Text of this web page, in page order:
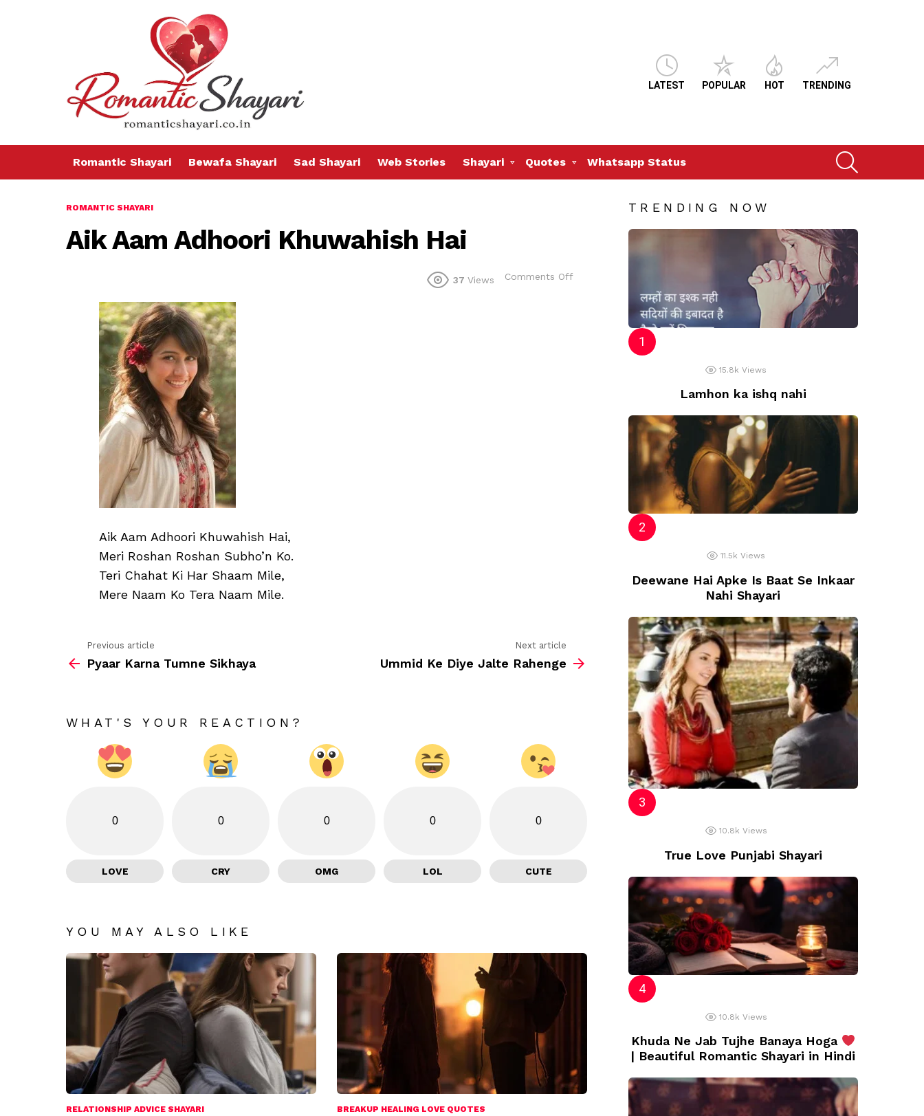
LATEST POPULAR HOT TRENDING
Romantic Shayari Bewafa Shayari Sad Shayari Web Stories Shayari Quotes Whatsapp Status
ROMANTIC SHAYARI
Aik Aam Adhoori Khuwahish Hai
37 Views Comments Off
Aik Aam Adhoori Khuwahish Hai,
Meri Roshan Roshan Subho’n Ko.
Teri Chahat Ki Har Shaam Mile,
Mere Naam Ko Tera Naam Mile.
more
Previous article
Pyaar Karna Tumne Sikhaya
Next article
Ummid Ke Diye Jalte Rahenge
WHAT'S YOUR REACTION?
0
LOVE
0
CRY
0
OMG
0
LOL
0
CUTE
YOU MAY ALSO LIKE
RELATIONSHIP ADVICE SHAYARI BREAKUP HEALING LOVE QUOTES
TRENDING NOW
15.8k Views
Lamhon ka ishq nahi
11.5k Views
Deewane Hai Apke Is Baat Se Inkaar
Nahi Shayari
10.8k Views
True Love Punjabi Shayari
10.8k Views
Khuda Ne Jab Tujhe Banaya Hoga
| Beautiful Romantic Shayari in Hindi